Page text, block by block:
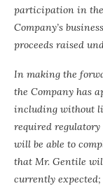
participation in
Company’s
proceeds raised
In making the
the Company has
including without
required
will be able to
that Mr. Gentile
currently